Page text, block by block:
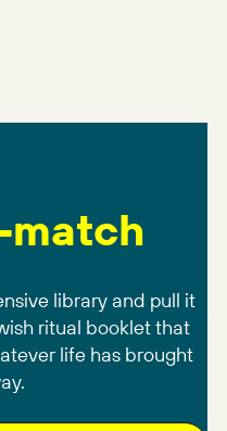
library and pull it
ritual booklet that
life has brought